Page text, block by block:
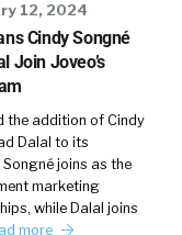
12, 2024
Cindy Songné
Join Joveo’s
the addition of Cindy
Dalal to its
joins as the
marketing
while Dalal joins
more